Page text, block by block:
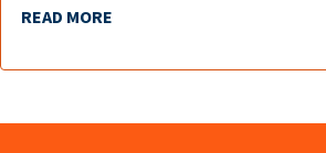
READ MORE